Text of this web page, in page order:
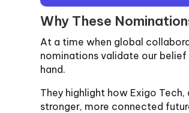
Why These
At a time when global
nominations validate our
hand.
They highlight how Exigo
stronger, more connected